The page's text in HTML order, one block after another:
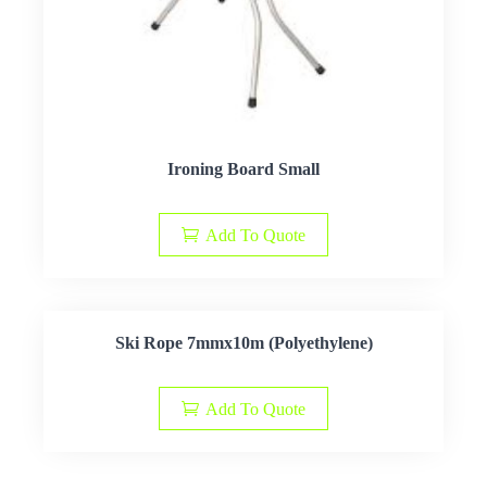
Ironing Board Small
Add To Quote
Ski Rope 7mmx10m (Polyethylene)
Add To Quote